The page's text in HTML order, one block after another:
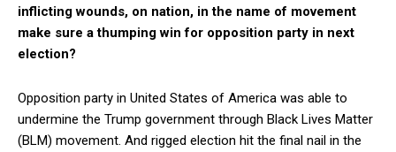
inflicting wounds, on nation, in the name of movement
make sure a thumping win for opposition party in next
election?
Opposition party in United States of America was able to
undermine the Trump government through Black Lives Matter
(BLM) movement. And rigged election hit the final nail in the